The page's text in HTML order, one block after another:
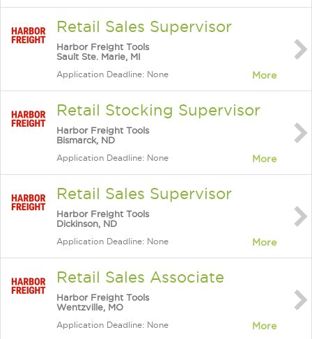
Retail Sales Supervisor
Harbor Freight Tools
Sault Ste. Marie, MI
Application Deadline: None More
Retail Stocking Supervisor
Harbor Freight Tools
Bismarck, ND
Application Deadline: None More
Retail Sales Supervisor
Harbor Freight Tools
Dickinson, ND
Application Deadline: None More
Retail Sales Associate
Harbor Freight Tools
Wentzville, MO
Application Deadline: None More